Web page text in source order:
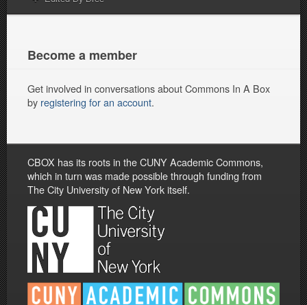
Become a member
Get involved in conversations about Commons In A Box
by registering for an account.
CBOX has its roots in the CUNY Academic Commons,
which in turn was made possible through funding from
The City University of New York itself.